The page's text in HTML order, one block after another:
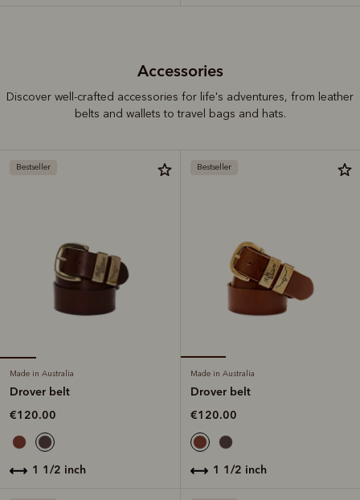
Accessories
Discover well-crafted accessories for life's adventures, from leather
belts and wallets to travel bags and hats.
Bestseller
Made in Australia
Drover belt
€120.00
1 1/2 inch
Bestseller
Made in Australia
Drover belt
€120.00
1 1/2 inch